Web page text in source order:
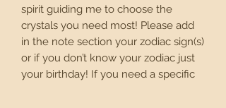
spirit guiding me to choose the
crystals you need most! Please add
in the note section your zodiac sign(s)
or if you don’t know your zodiac just
your birthday! If you need a specific